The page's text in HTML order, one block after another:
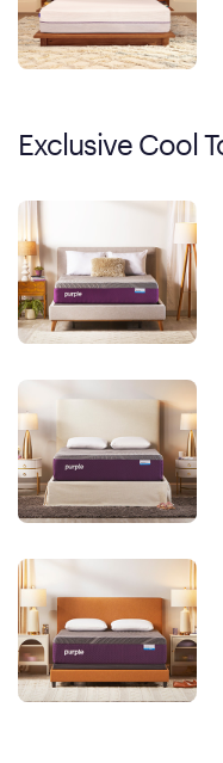
Exclusive Cool